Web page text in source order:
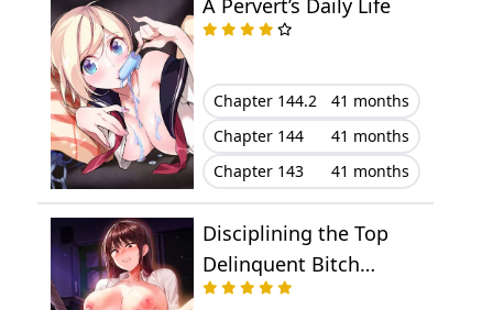
A Pervert’s Daily Life
Chapter 144.2
41 months
Chapter 144
41 months
Chapter 143
41 months
Disciplining the Top
Delinquent Bitch
Through a Random